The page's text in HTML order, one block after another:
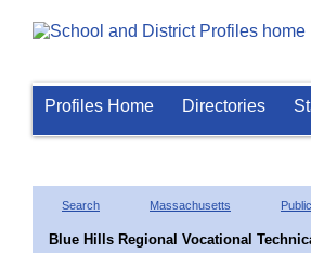
Profiles Home Directories
Search Massachusetts
Blue Hills Regional Vocational